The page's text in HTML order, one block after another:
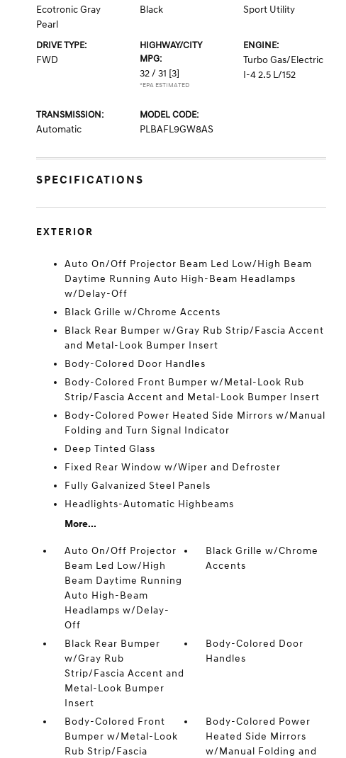
Ecotronic Gray
Pearl
Black Sport Utility
DRIVE TYPE:
FWD
HIGHWAY/CITY
MPG:
32 / 31 [3]
*EPA ESTIMATED
ENGINE:
Turbo Gas/Electric
I-4 2.5 L/152
TRANSMISSION:
Automatic
MODEL CODE:
PLBAFL9GW8AS
SPECIFICATIONS
EXTERIOR
Auto On/Off Projector Beam Led Low/High Beam
Daytime Running Auto High-Beam Headlamps
w/Delay-Off
Black Grille w/Chrome Accents
Black Rear Bumper w/Gray Rub Strip/Fascia Accent
and Metal-Look Bumper Insert
Body-Colored Door Handles
Body-Colored Front Bumper w/Metal-Look Rub
Strip/Fascia Accent and Metal-Look Bumper Insert
Body-Colored Power Heated Side Mirrors w/Manual
Folding and Turn Signal Indicator
Deep Tinted Glass
Fixed Rear Window w/Wiper and Defroster
Fully Galvanized Steel Panels
Headlights-Automatic Highbeams
More...
Auto On/Off Projector
Beam Led Low/High
Beam Daytime Running
Auto High-Beam
Headlamps w/Delay-
Off
Black Grille w/Chrome
Accents
Black Rear Bumper
w/Gray Rub
Strip/Fascia Accent and
Metal-Look Bumper
Insert
Body-Colored Door
Handles
Body-Colored Front
Bumper w/Metal-Look
Rub Strip/Fascia
Body-Colored Power
Heated Side Mirrors
w/Manual Folding and